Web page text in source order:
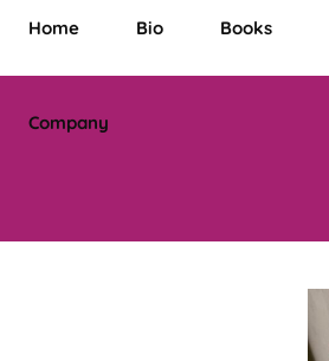
Home Bio Books
Company